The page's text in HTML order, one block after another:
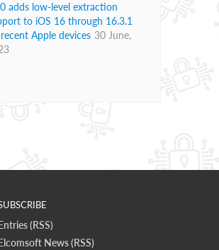
adds low-level extraction
to iOS 16 through 16.3.1
Apple devices 30 June,
(RSS)
News (RSS)